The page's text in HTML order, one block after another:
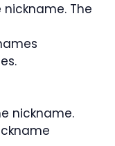
The
nickname.